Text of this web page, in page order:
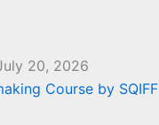
20, 2026
Course by SQIFF